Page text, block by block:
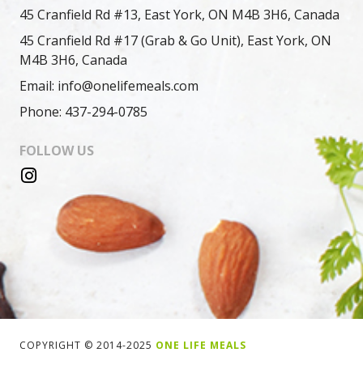
45 Cranfield Rd #13, East York, ON M4B 3H6, Canada
45 Cranfield Rd #17 (Grab & Go Unit), East York, ON
M4B 3H6, Canada
Email: info@onelifemeals.com
Phone: 437-294-0785
FOLLOW US
COPYRIGHT © 2014-2025 ONE LIFE MEALS